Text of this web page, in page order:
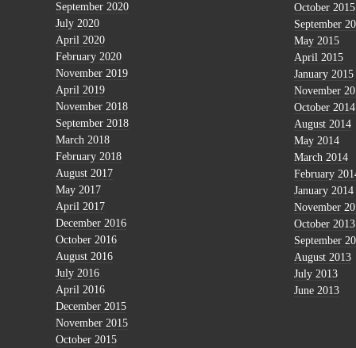
September 2020
July 2020
April 2020
February 2020
November 2019
April 2019
November 2018
September 2018
March 2018
February 2018
August 2017
May 2017
April 2017
December 2016
October 2016
August 2016
July 2016
April 2016
December 2015
November 2015
October 2015
October 2015
September
May 2015
April 2015
January 2015
November
October 2014
August 2014
May 2014
March 2014
February
January 2014
November
October 2013
September
August 2013
July 2013
June 2013